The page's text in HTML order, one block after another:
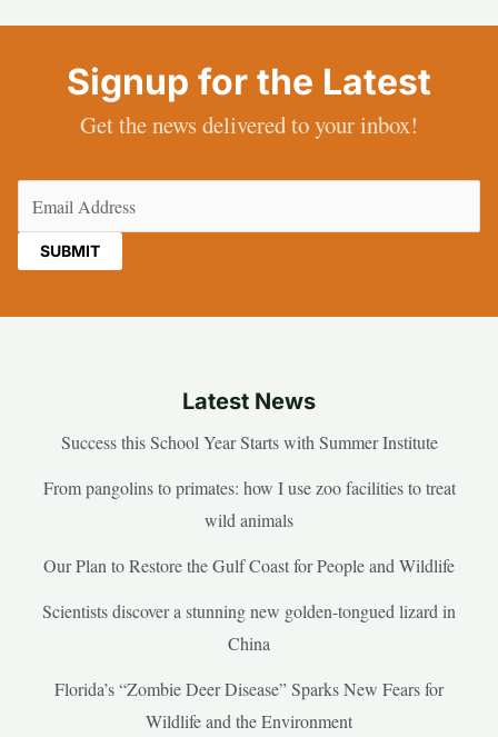
Signup for the Latest
Get the news delivered to your inbox!
Latest News
Success this School Year Starts with Summer Institute
From pangolins to primates: how I use zoo facilities to treat
wild animals
Our Plan to Restore the Gulf Coast for People and Wildlife
Scientists discover a stunning new golden-tongued lizard in
China
Florida’s “Zombie Deer Disease” Sparks New Fears for
Wildlife and the Environment